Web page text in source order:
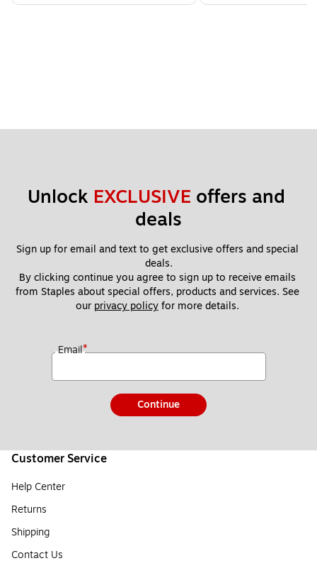
Unlock EXCLUSIVE offers and
deals
Sign up for email and text to get exclusive offers and special
deals.
By clicking continue you agree to sign up to receive emails
from Staples about special offers, products and services. See
our privacy policy for more details.
Email*
Continue
Customer Service
Help Center
Returns
Shipping
Contact Us